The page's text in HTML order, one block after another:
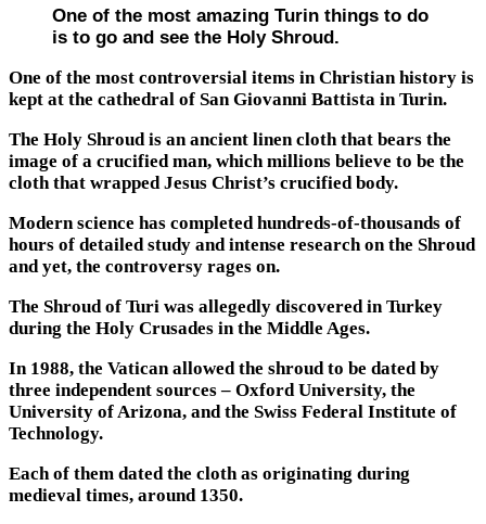
One of the most amazing Turin things to do
is to go and see the Holy Shroud.
One of the most controversial items in Christian history is
kept at the cathedral of San Giovanni Battista in Turin.
The Holy Shroud is an ancient linen cloth that bears the
image of a crucified man, which millions believe to be the
cloth that wrapped Jesus Christ’s crucified body.
Modern science has completed hundreds-of-thousands of
hours of detailed study and intense research on the Shroud
and yet, the controversy rages on.
The Shroud of Turi was allegedly discovered in Turkey
during the Holy Crusades in the Middle Ages.
In 1988, the Vatican allowed the shroud to be dated by
three independent sources – Oxford University, the
University of Arizona, and the Swiss Federal Institute of
Technology.
Each of them dated the cloth as originating during
medieval times, around 1350.